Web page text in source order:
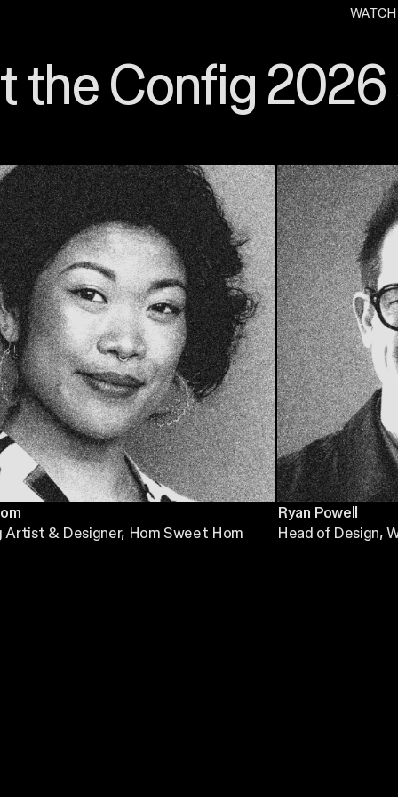
WATCH
.
the Config 2026
Artist & Designer, Hom Sweet Hom
Ryan Powell
Head of Design,